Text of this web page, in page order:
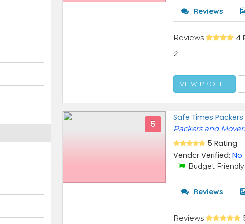
Reviews
Reviews 4
2
VIEW PROFILE
5
Safe Times
Packers and
5 Rating
Vendor Verified:No
Budget Friendly,
Reviews
Reviews